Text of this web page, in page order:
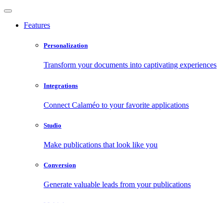
Features
Personalization
Transform your documents into captivating experiences
Integrations
Connect Calaméo to your favorite applications
Studio
Make publications that look like you
Conversion
Generate valuable leads from your publications